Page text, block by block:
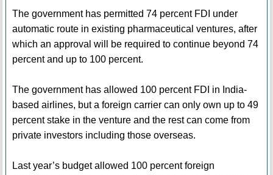
The government has permitted 74 percent FDI under
automatic route in existing pharmaceutical ventures, after
which an approval will be required to continue beyond 74
percent and up to 100 percent.
The government has allowed 100 percent FDI in India-
based airlines, but a foreign carrier can only own up to 49
percent stake in the venture and the rest can come from
private investors including those overseas.
Last year’s budget allowed 100 percent foreign